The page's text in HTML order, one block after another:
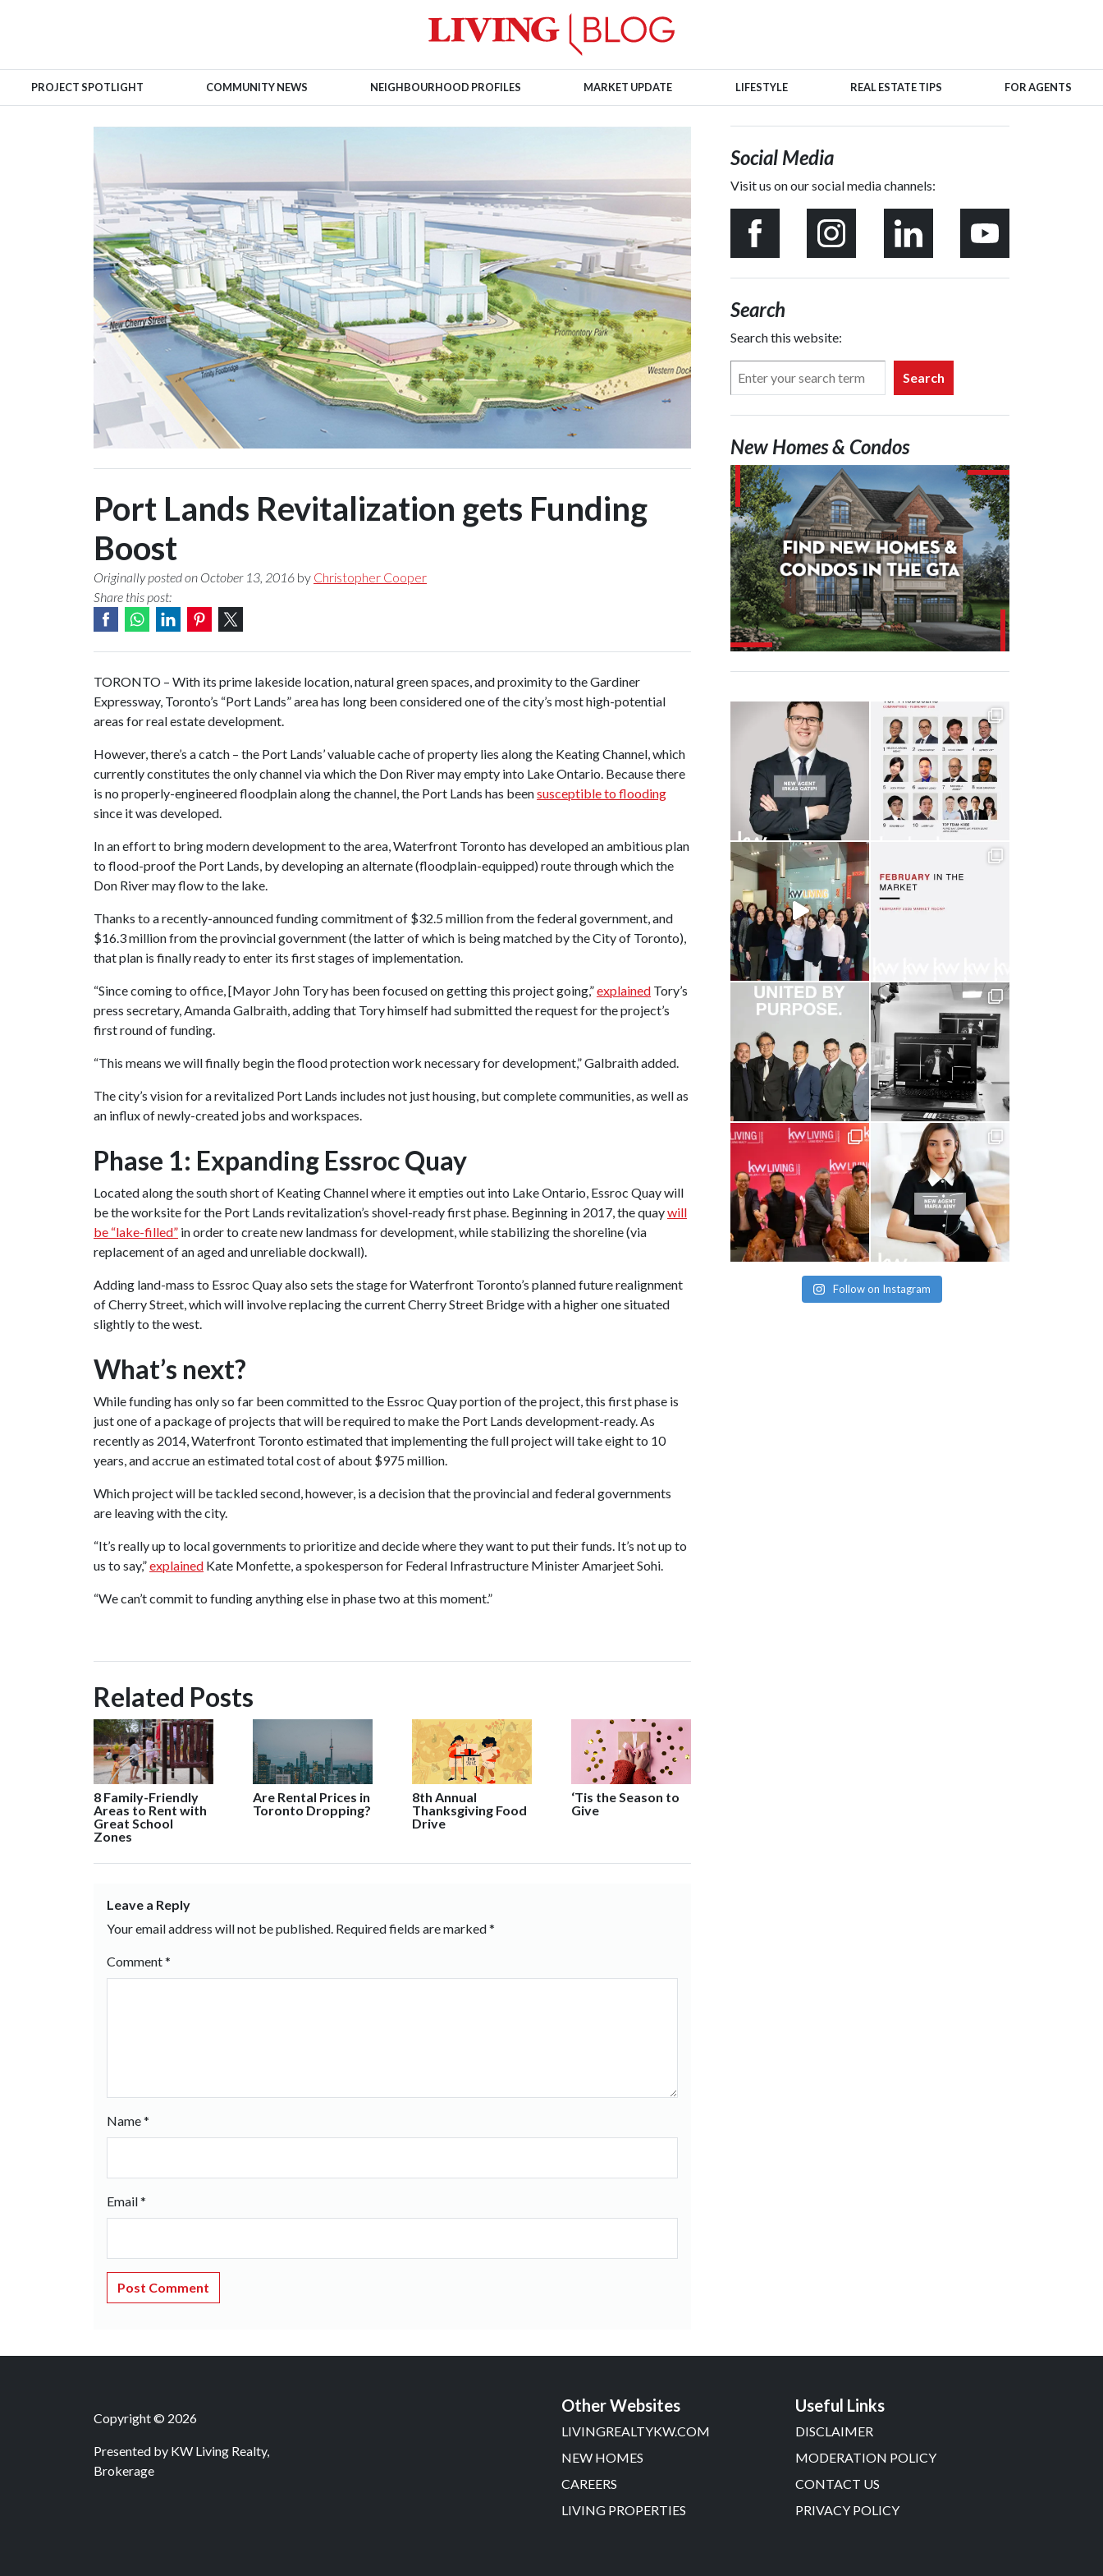
PROJECT SPOTLIGHT COMMUNITY NEWS NEIGHBOURHOOD PROFILES MARKET UPDATE LIFESTYLE REAL ESTATE TIPS FOR AGENTS
Port Lands Revitalization gets Funding
Boost
Originally posted on October 13, 2016 by Christopher Cooper
Share this post:
TORONTO – With its prime lakeside location, natural green spaces, and proximity to the Gardiner
Expressway, Toronto’s “Port Lands” area has long been considered one of the city’s most high-potential
areas for real estate development.
However, there’s a catch – the Port Lands’ valuable cache of property lies along the Keating Channel, which
currently constitutes the only channel via which the Don River may empty into Lake Ontario. Because there
is no properly-engineered floodplain along the channel, the Port Lands has beensusceptible to flooding
since it was developed.
In an effort to bring modern development to the area, Waterfront Toronto has developed an ambitious plan
to flood-proof the Port Lands, by developing an alternate (floodplain-equipped) route through which the
Don River may flow to the lake.
Thanks to a recently-announced funding commitment of $32.5 million from the federal government, and
$16.3 million from the provincial government (the latter of which is being matched by the City of Toronto),
that plan is finally ready to enter its first stages of implementation.
“Since coming to office, [Mayor John Tory has been focused on getting this project going,”explained Tory’s
press secretary, Amanda Galbraith, adding that Tory himself had submitted the request for the project’s
first round of funding.
“This means we will finally begin the flood protection work necessary for development,” Galbraith added.
The city’s vision for a revitalized Port Lands includes not just housing, but complete communities, as well as
an influx of newly-created jobs and workspaces.
Phase 1: Expanding Essroc Quay
Located along the south short of Keating Channel where it empties out into Lake Ontario, Essroc Quay will
be the worksite for the Port Lands revitalization’s shovel-ready first phase. Beginning in 2017, the quaywill
be “lake-filled” in order to create new landmass for development, while stabilizing the shoreline (via
replacement of an aged and unreliable dockwall).
Adding land-mass to Essroc Quay also sets the stage for Waterfront Toronto’s planned future realignment
of Cherry Street, which will involve replacing the current Cherry Street Bridge with a higher one situated
slightly to the west.
What’s next?
While funding has only so far been committed to the Essroc Quay portion of the project, this first phase is
just one of a package of projects that will be required to make the Port Lands development-ready. As
recently as 2014, Waterfront Toronto estimated that implementing the full project will take eight to 10
years, and accrue an estimated total cost of about $975 million.
Which project will be tackled second, however, is a decision that the provincial and federal governments
are leaving with the city.
“It’s really up to local governments to prioritize and decide where they want to put their funds. It’s not up to
us to say,”explained Kate Monfette, a spokesperson for Federal Infrastructure Minister Amarjeet Sohi.
“We can’t commit to funding anything else in phase two at this moment.”
Related Posts
8 Family-Friendly
Areas to Rent with
Great School
Zones
Are Rental Prices in
Toronto Dropping?
8th Annual
Thanksgiving Food
Drive
‘Tis the Season to
Give
Leave a Reply
Your email address will not be published. Required fields are marked*
Comment*
Name*
Email*
Social Media
Visit us on our social media channels:
Search
Search this website:
Search
New Homes & Condos
Follow on Instagram
Copyright © 2026
Presented by KW Living Realty,
Brokerage
Other Websites
LIVINGREALTYKW.COM
NEW HOMES
CAREERS
LIVING PROPERTIES
Useful Links
DISCLAIMER
MODERATION POLICY
CONTACT US
PRIVACY POLICY